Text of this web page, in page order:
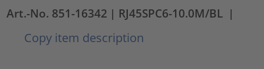
Art.-No. 851-16342 | RJ45SPC6-10.0M/BL |
Copy item description